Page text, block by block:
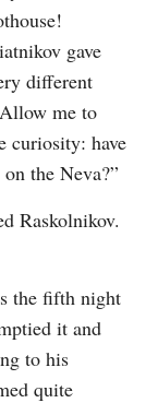
gave
different
me to
curiosity: have
the Neva?”
Raskolnikov.
the fifth night
it and
to his
quite